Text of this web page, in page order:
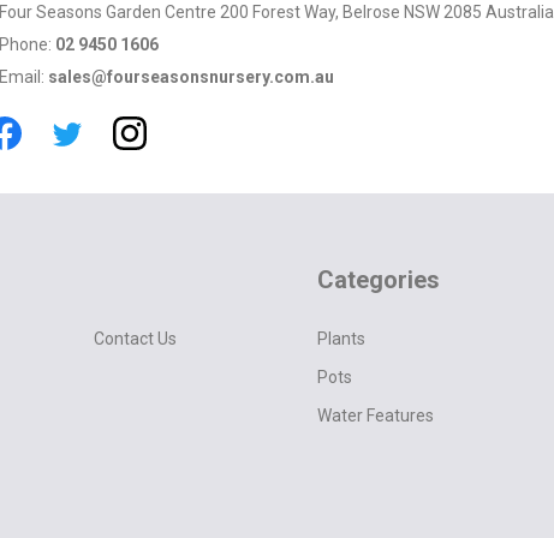
Four Seasons Garden Centre 200 Forest Way, Belrose NSW 2085 Australia
Phone: 02 9450 1606
Email: sales@fourseasonsnursery.com.au
Contact Us
Categories
Plants
Pots
Water Features